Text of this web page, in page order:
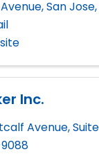
,San Jose,
Inc.
Avenue,